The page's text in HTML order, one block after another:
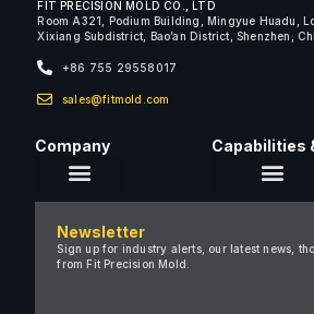
FIT PRECISION MOLD CO., LTD
Room A321, Podium Building, Mingyue Huadu,
Xixiang Subdistrict, Bao’an District, Shenzhen,
+86 755 29558017
sales@fitmold.com
Company
Careers
Capabilities
Newsletter
Sign up for industry alerts, our latest news,
from Fit Precision Mold.